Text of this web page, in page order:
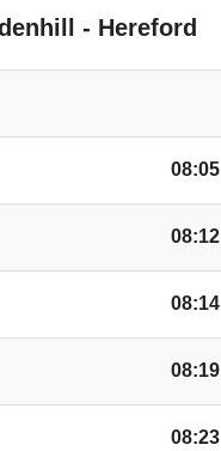
- Hereford
08:05
08:12
08:14
08:19
08:23